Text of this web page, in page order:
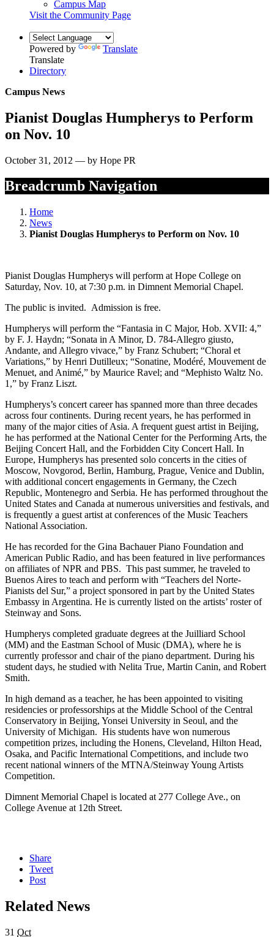
Campus Map
Visit the Community Page
Powered by
Translate
Translate
Directory
Campus News
Pianist Douglas Humpherys to Perform
on Nov. 10
October 31, 2012 — by Hope PR
Breadcrumb Navigation
Home
News
Pianist Douglas Humpherys to Perform on Nov. 10
Pianist Douglas Humpherys will perform at Hope College on
Saturday, Nov. 10, at 7:30 p.m. in Dimnent Memorial Chapel.
The public is invited. Admission is free.
Humpherys will perform the “Fantasia in C Major, Hob. XVII: 4,”
by F. J. Haydn; “Sonata in A Minor, D. 784-Allegro giusto,
Andante, and Allegro vivace,” by Franz Schubert; “Choral et
Variations,” by Henri Dutilleux; “Sonatine, Modéré, Mouvement de
Menuet, and Animé,” by Maurice Ravel; and “Mephisto Waltz No.
1,” by Franz Liszt.
Humpherys’s concert career has spanned more than three decades
across four continents. During recent years, he has performed in
many of the major cities of Asia. A frequent guest artist in Beijing,
he has performed at the National Center for the Performing Arts, the
Beijing Concert Hall, and the Forbidden City Concert Hall. In
Europe, Humpherys has presented solo concerts in the cities of
Moscow, Novgorod, Berlin, Hamburg, Prague, Venice and Dublin,
with additional concert engagements in Germany, the Czech
Republic, Montenegro and Serbia. He has performed throughout the
United States and Canada at numerous universities and festivals, and
is frequently a guest artist at conferences of the Music Teachers
National Association.
He has recorded for the Gina Bachauer Piano Foundation and
American Public Radio, and has been featured in live performances
on affiliates of NPR and PBS. This past summer, he traveled to
Buenos Aires to teach and perform with “Teachers del Norte-
Pianists del Sur,” a project sponsored in part by the United States
Embassy in Argentina. He is currently listed on the artists’ roster of
Steinway and Sons.
Humpherys completed graduate degrees at the Juilliard School
(MM) and the Eastman School of Music (DMA), where he is
currently professor and chair of the piano department. During his
student days, he studied with Nelita True, Martin Canin, and Robert
Smith.
In high demand as a teacher, he has been appointed to visiting
residencies or professorships at the Middle School of the Central
Conservatory in Beijing, Yonsei University in Seoul, and the
University of Michigan. His students have won numerous
competition prizes, including the Honens, Cleveland, Hilton Head,
Osaka, and Pacific International Competitions, and include two
recent national winners of the MTNA/Steinway Young Artists
Competition.
Dimnent Memorial Chapel is located at 277 College Ave., on
College Avenue at 12th Street.
Share
Tweet
Post
Related News
31 Oct